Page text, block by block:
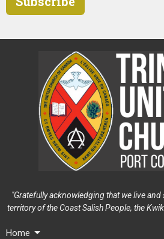
"Gratefully acknowledging that we live
territory of the Coast Salish People, the
Home